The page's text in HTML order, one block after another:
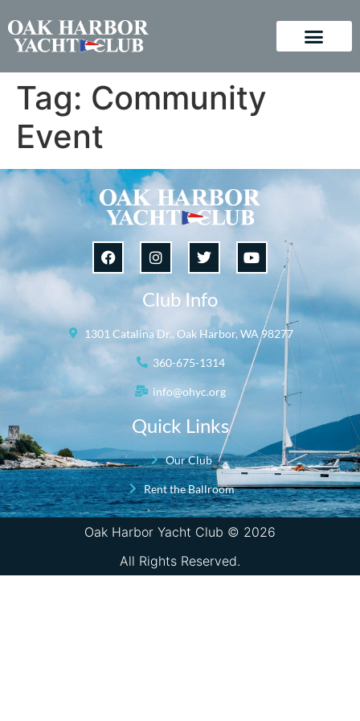
Tag: Community
Event
Club Info
1301 Catalina Dr., Oak Harbor, WA 98277
360-675-1314
info@ohyc.org
Quick Links
Our Club
Rent the Ballroom
Oak Harbor Yacht Club © 2026
All Rights Reserved.